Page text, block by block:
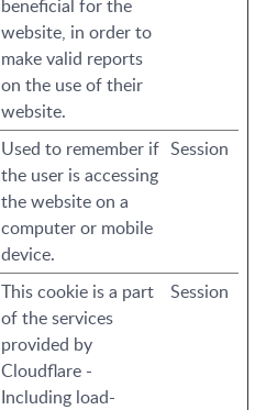
beneficial for the
website, in order to
make valid reports
on the use of their
website.
Used to remember if
the user is accessing
the website on a
computer or mobile
device.
Session
This cookie is a part
of the services
provided by
Cloudflare -
Including load-
Session